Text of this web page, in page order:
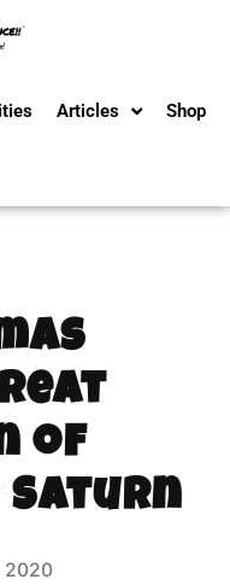
Articles Shop
of
Saturn
2020